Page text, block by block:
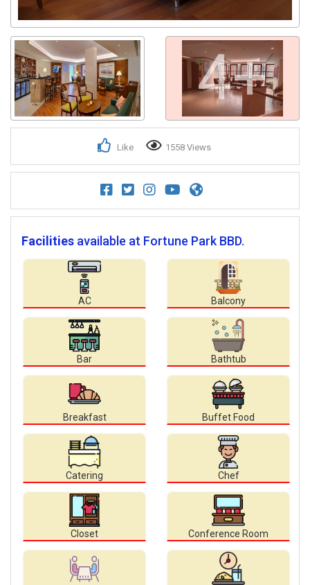
4+
Like 1558 Views
Facilities available at Fortune Park BBD.
AC Balcony
Bar Bathtub
Breakfast Buffet Food
Catering Chef
Closet Conference Room